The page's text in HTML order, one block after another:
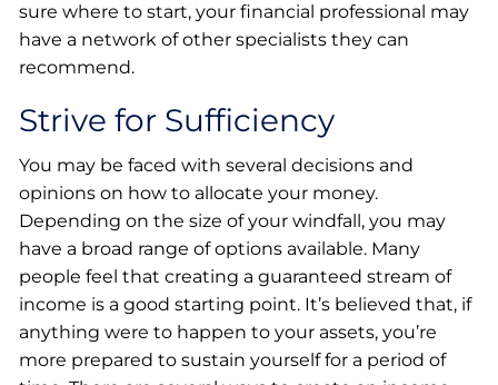
sure where to start, your financial professional may
have a network of other specialists they can
recommend.
Strive for Sufficiency
You may be faced with several decisions and
opinions on how to allocate your money.
Depending on the size of your windfall, you may
have a broad range of options available. Many
people feel that creating a guaranteed stream of
income is a good starting point. It’s believed that, if
anything were to happen to your assets, you’re
more prepared to sustain yourself for a period of